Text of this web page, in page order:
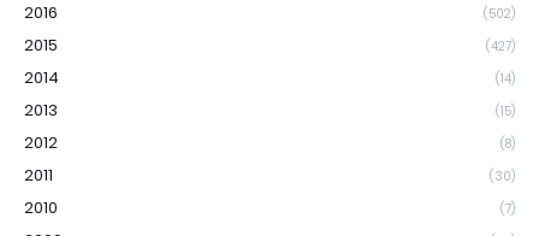
2016 (502)
2015 (427)
2014 (14)
2013 (15)
2012 (8)
2011 (30)
2010 (7)